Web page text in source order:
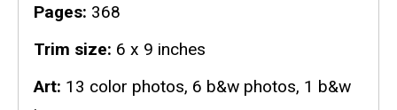
Pages 368
Trim size 6 x 9 inches
Art 13 color photos, 6 b&w photos, 1 b&w